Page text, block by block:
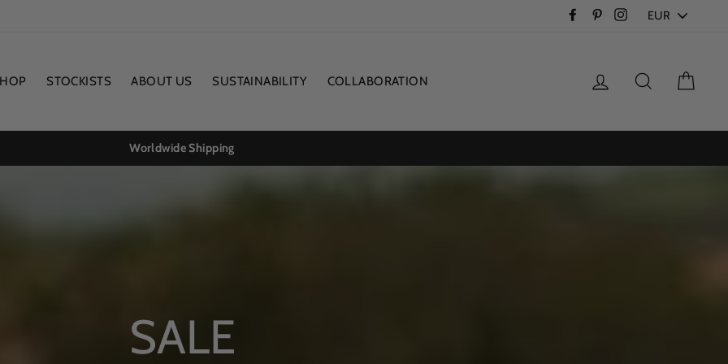
FacebookPinterestInstagram
STOCKISTS ABOUT US SUSTAINABILITY COLLABORATION Log in Search
Worldwide Shipping
SALE